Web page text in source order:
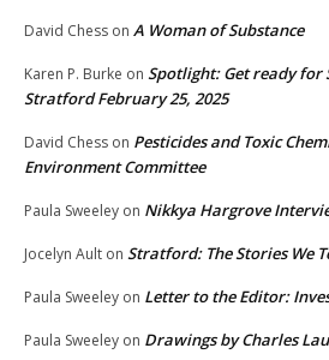
David Chess on A Woman of Substance
Karen P. Burke on Spotlight: Get ready for
Stratford February 25, 2025
David Chess on Pesticides and Toxic
Environment Committee
Paula Sweeley on Nikkya Hargrove
Jocelyn Ault on Stratford: The Stories We
Paula Sweeley on Letter to the Editor:
Paula Sweeley on Drawings by Charles